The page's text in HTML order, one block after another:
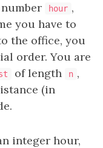
hour ,
you have to
the office, you
order. You are
of length n ,
(in
integer hour,